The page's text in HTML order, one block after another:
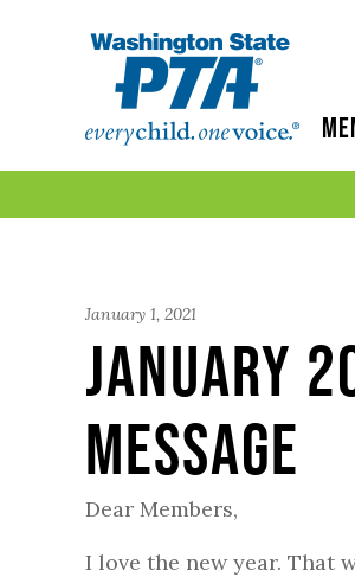
January 1, 2021
January
Message
Dear Members,
I love the new year. That